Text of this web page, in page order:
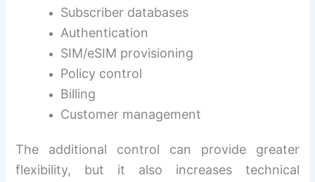
Subscriber databases
Authentication
SIM/eSIM provisioning
Policy control
Billing
Customer management
The additional control can provide greater
flexibility, but it also increases technical